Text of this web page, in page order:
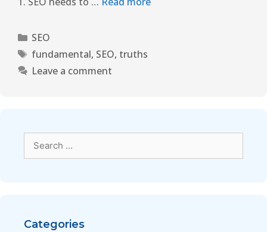
SEO
fundamental, SEO, truths
Leave a comment
Categories